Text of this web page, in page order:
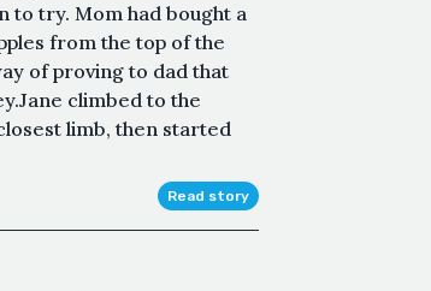
to try. Mom had bought a
from the top of the
of proving to dad that
climbed to the
limb, then started
Read story